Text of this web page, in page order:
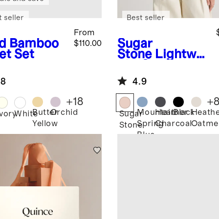
Bamboo
Set
From
$110.00
seller
WhiteButter
Yellow
Orchid
+18
Sugar
Stone Lightwei
Cashmere
Link-Stitch
Dolman
Sweater
Best seller
4.9
Sugar
Stone
Mountain
Spring
Blue
Heather
Charcoal
Black
+